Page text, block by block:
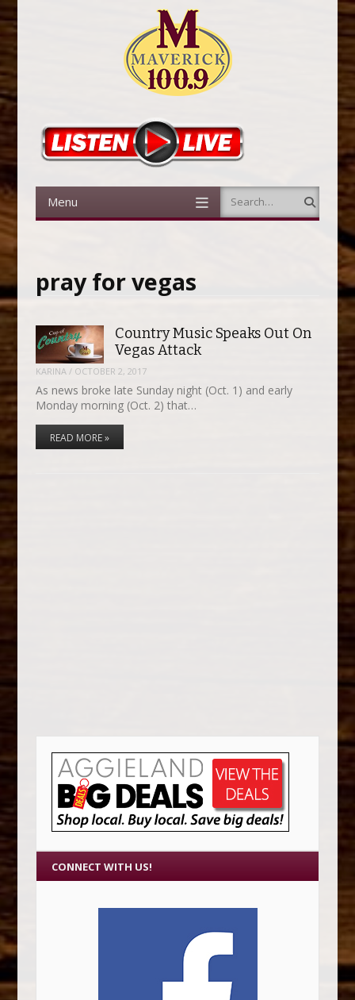
Menu Search
pray for vegas
Country Music Speaks Out On
Vegas Attack
KARINA / OCTOBER 2, 2017
As news broke late Sunday night (Oct. 1) and early
Monday morning (Oct. 2) that…
READ MORE »
CONNECT WITH US!